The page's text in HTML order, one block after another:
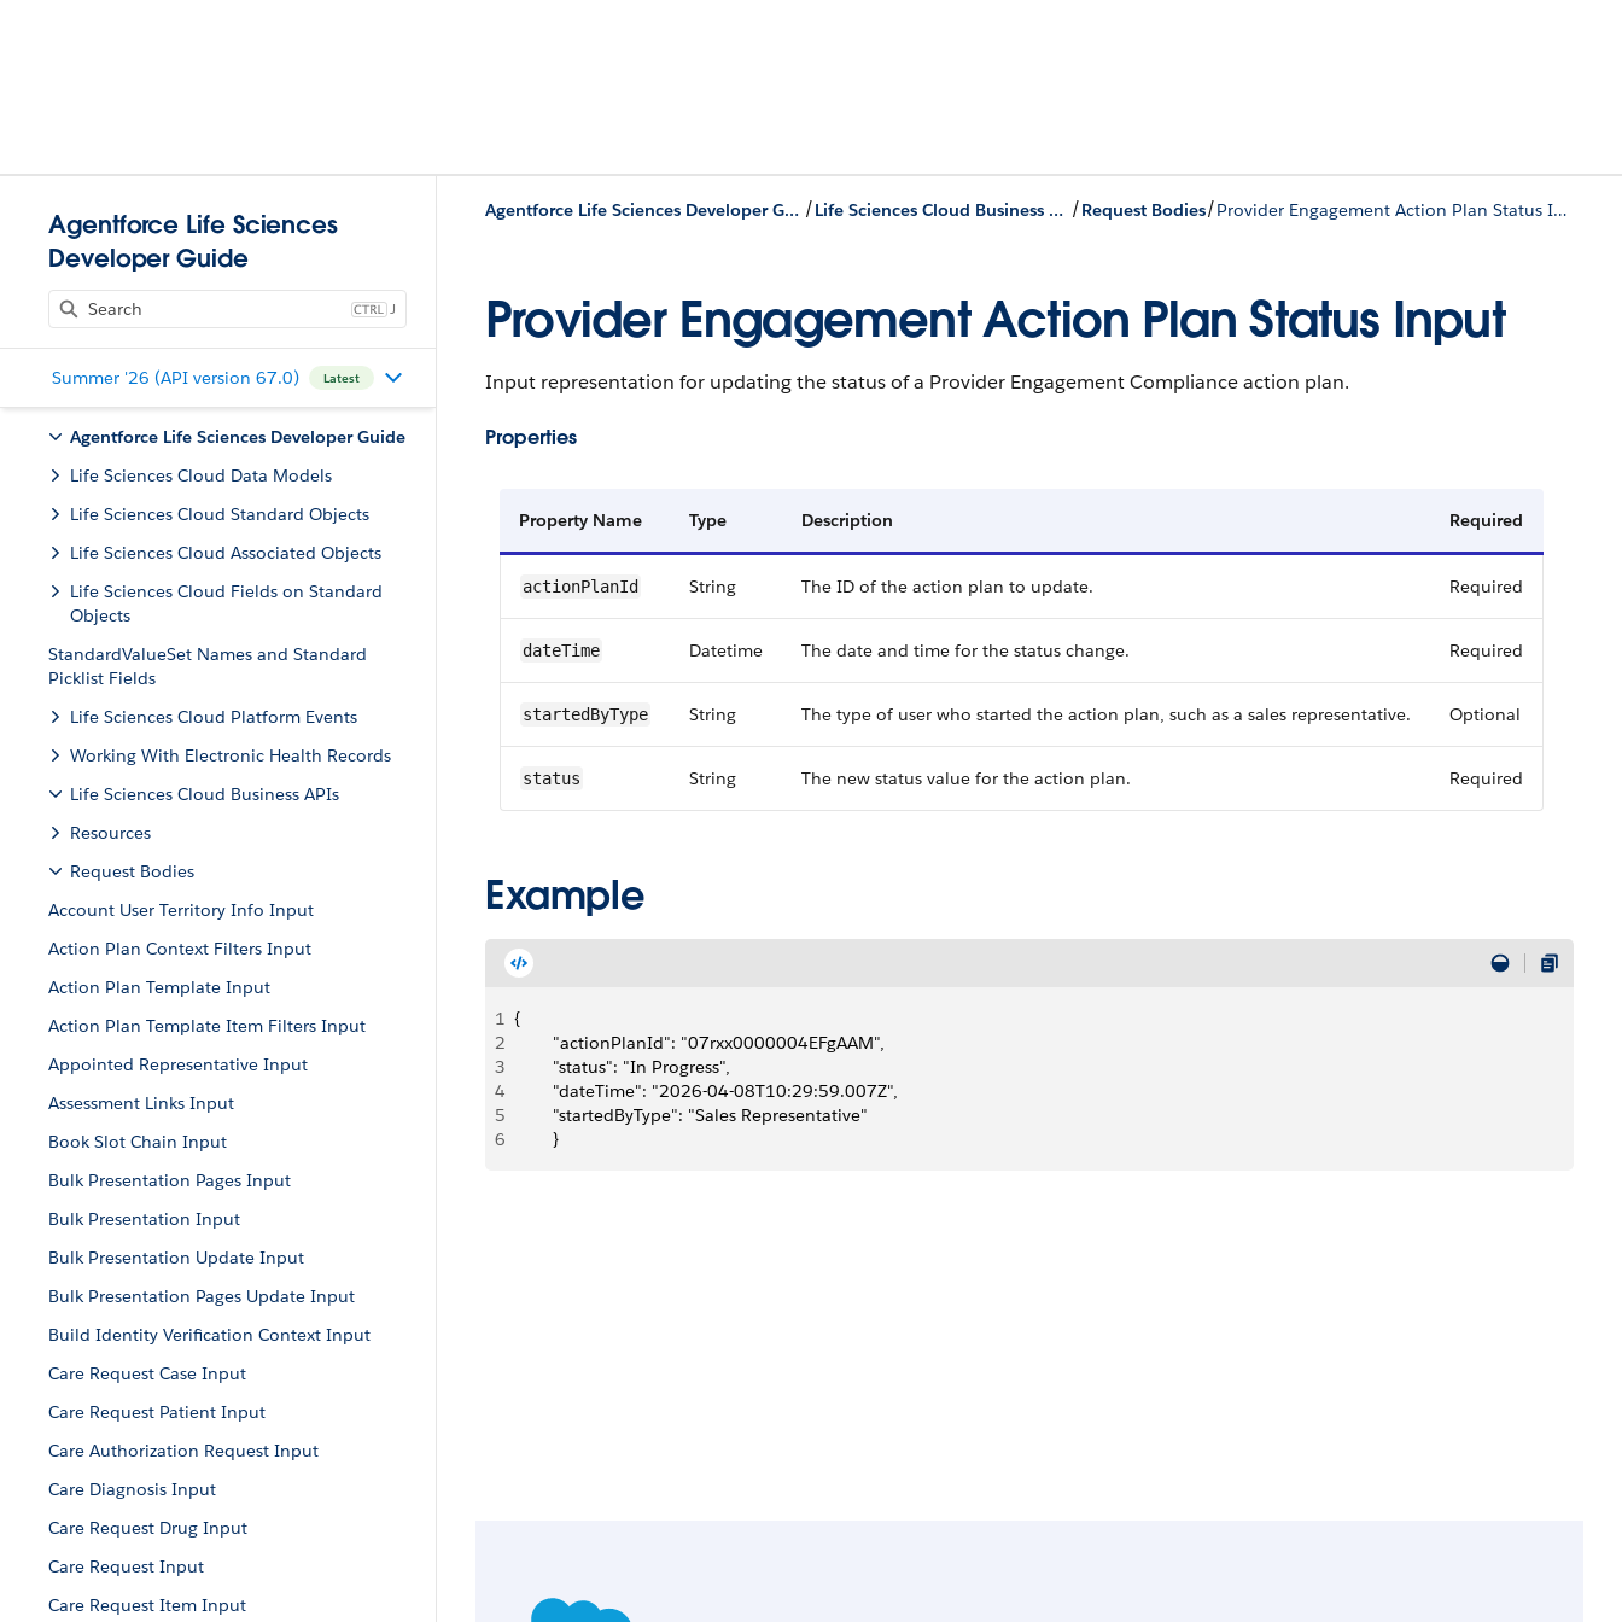
Agentforce Life Sciences
Developer Guide
J
Summer '26 (API version 67.0) Latest
Agentforce Life Sciences Developer Guide
Life Sciences Cloud Data Models
Life Sciences Cloud Standard Objects
Life Sciences Cloud Associated Objects
Life Sciences Cloud Fields on Standard
Objects
StandardValueSet Names and Standard
Picklist Fields
Life Sciences Cloud Platform Events
Working With Electronic Health Records
Life Sciences Cloud Business APIs
Resources
Request Bodies
Account User Territory Info Input
Action Plan Context Filters Input
Action Plan Template Input
Action Plan Template Item Filters Input
Appointed Representative Input
Assessment Links Input
Book Slot Chain Input
Bulk Presentation Pages Input
Bulk Presentation Input
Bulk Presentation Update Input
Bulk Presentation Pages Update Input
Build Identity Verification Context Input
Care Request Case Input
Care Request Patient Input
Care Authorization Request Input
Care Diagnosis Input
Care Request Drug Input
Care Request Input
Care Request Item Input
Agentforce Life Sciences Developer Guide / Life Sciences Cloud Business APIs /Request Bodies/ Provider Engagement Action Plan Status Input
Provider Engagement Action Plan Status Input
Input representation for updating the status of a Provider Engagement Compliance action plan.
Properties
Property Name Type Description Required
actionPlan​Id String The ID of the action plan to update. Required
dateTime Datetime The date and time for the status change. Required
startedBy​Type String The type of user who started the action plan, such as a sales representative. Optional
status String The new status value for the action plan. Required
Example
1 {
2
        "actionPlanId": "07rxx0000004EFgAAM",
3
        "status": "In Progress",
4
        "dateTime": "2026-04-08T10:29:59.007Z",
5
        "startedByType": "Sales Representative"
6
        }